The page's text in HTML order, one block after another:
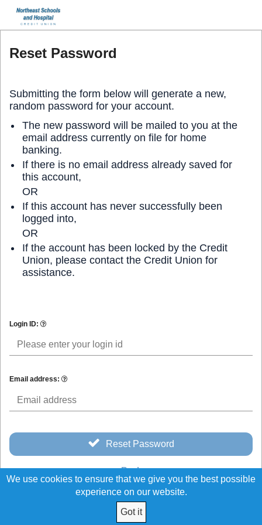
Reset Password
Submitting the form below will generate a new,
random password for your account.
The new password will be mailed to you at the
email address currently on file for home
banking.
If there is no email address already saved for
this account,
OR
If this account has never successfully been
logged into,
OR
If the account has been locked by the Credit
Union, please contact the Credit Union for
assistance.
Login ID:
Email address:
Reset Password
Back
We use cookies to ensure that we give you the best possible
experience on our website.
Got it